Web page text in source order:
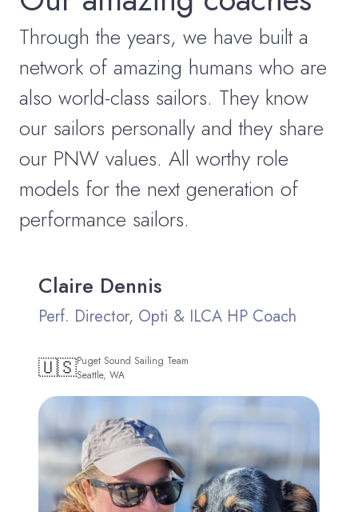
Through the years, we have built a
network of amazing humans who are
also world-class sailors. They know
our sailors personally and they share
our PNW values. All worthy role
models for the next generation of
performance sailors.
Claire Dennis
Perf. Director, Opti & ILCA HP Coach
🇺🇸Puget Sound Sailing Team
Seattle, WA